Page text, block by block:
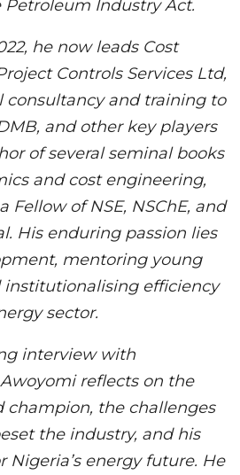
Industry Act.
he now leads Cost
Controls Services Ltd,
consultancy and training to
and other key players
of several seminal books
and cost engineering,
Fellow of NSE, NSChE, and
His enduring passion lies
mentoring young
institutionalising efficiency
sector.
interview with
reflects on the
champion, the challenges
the industry, and his
Nigeria’s energy future. He